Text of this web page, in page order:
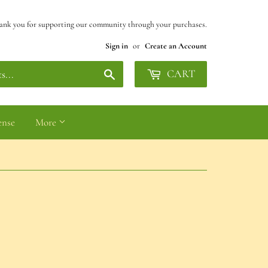
you for supporting our community through your purchases.
Sign in or Create an Account
CART
More